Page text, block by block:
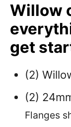
Willow
get
(2)
(2)
Flanges